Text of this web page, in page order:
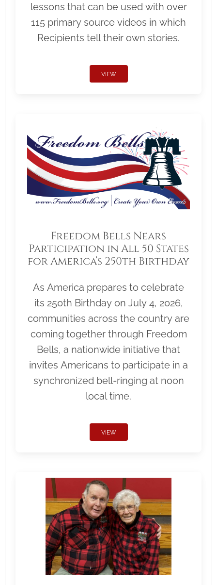
lessons that can be used with over
115 primary source videos in which
Recipients tell their own stories.
VIEW
Freedom Bells Nears
Participation in All 50 States
for America’s 250th Birthday
As America prepares to celebrate
its 250th Birthday on July 4, 2026,
communities across the country are
coming together through Freedom
Bells, a nationwide initiative that
invites Americans to participate in a
synchronized bell-ringing at noon
local time.
VIEW